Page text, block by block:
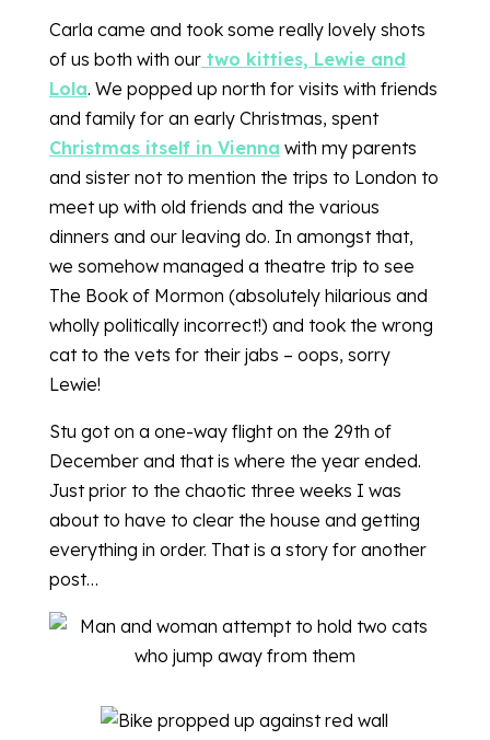
Carla came and took some really lovely shots
of us both with ourtwo kitties, Lewie and
Lola. We popped up north for visits with friends
and family for an early Christmas, spent
Christmas itself in Vienna with my parents
and sister not to mention the trips to London to
meet up with old friends and the various
dinners and our leaving do. In amongst that,
we somehow managed a theatre trip to see
The Book of Mormon (absolutely hilarious and
wholly politically incorrect!) and took the wrong
cat to the vets for their jabs – oops, sorry
Lewie!
Stu got on a one-way flight on the 29th of
December and that is where the year ended.
Just prior to the chaotic three weeks I was
about to have to clear the house and getting
everything in order. That is a story for another
post…